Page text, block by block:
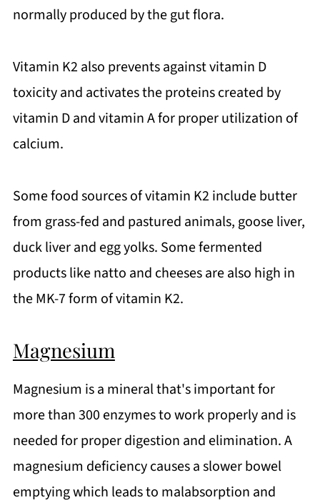
normally produced by the gut flora.
Vitamin K2 also prevents against vitamin D
toxicity and activates the proteins created by
vitamin D and vitamin A for proper utilization of
calcium.
Some food sources of vitamin K2 include butter
from grass-fed and pastured animals, goose liver,
duck liver and egg yolks. Some fermented
products like natto and cheeses are also high in
the MK-7 form of vitamin K2.
Magnesium
Magnesium is a mineral that's important for
more than 300 enzymes to work properly and is
needed for proper digestion and elimination. A
magnesium deficiency causes a slower bowel
emptying which leads to malabsorption and